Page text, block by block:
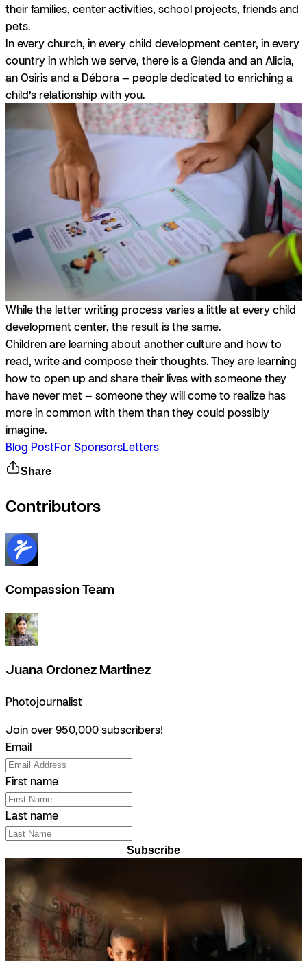
their families, center activities, school projects, friends and
pets.
In every church, in every child development center, in every
country in which we serve, there is a Glenda and an Alicia,
an Osiris and a Débora — people dedicated to enriching a
child’s relationship with you.
While the letter writing process varies a little at every child
development center, the result is the same.
Children are learning about another culture and how to
read, write and compose their thoughts. They are learning
how to open up and share their lives with someone they
have never met — someone they will come to realize has
more in common with them than they could possibly
imagine.
Blog PostFor SponsorsLetters
Share
Contributors
Compassion Team
Juana Ordonez Martinez
Photojournalist
Join over 950,000 subscribers!
Email
First name
Last name
Subscribe